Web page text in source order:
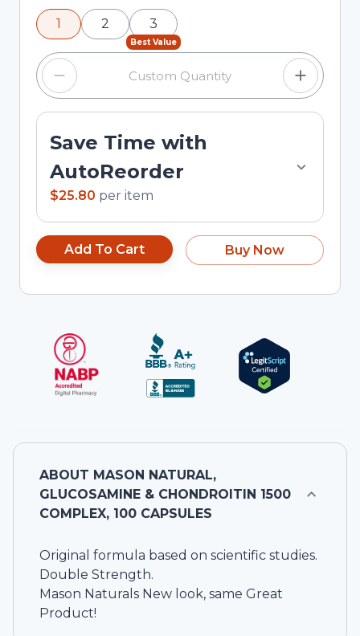
using the minus and plus buttons, or enter a
custom quantity in the input field.
1 2
Best Value
3
Save Time with
AutoReorder
$25.80 per item
Add To Cart Buy Now
ABOUT MASON NATURAL,
GLUCOSAMINE & CHONDROITIN 1500
COMPLEX, 100 CAPSULES
Original formula based on scientific studies.
Double Strength.
Mason Naturals New look, same Great
Product!